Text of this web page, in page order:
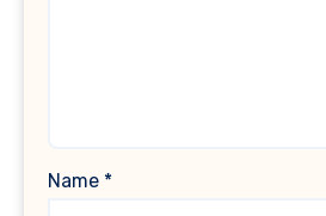
Name *